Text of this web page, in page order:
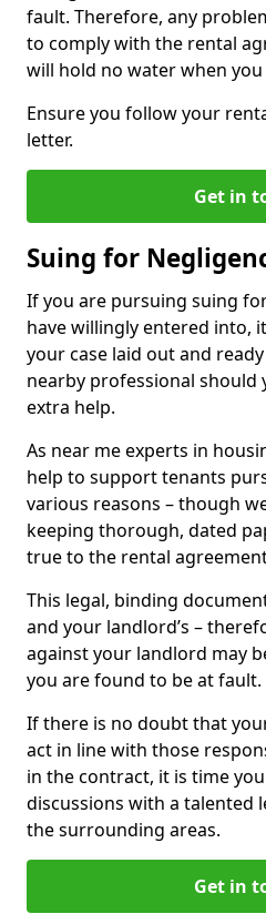
fault. Therefore, any
to comply with the rental
will hold no water when
Ensure you follow your
letter.
Get in
Suing for
If you are pursuing suing
have willingly entered into,
your case laid out and
nearby professional should
extra help.
As near me experts in
help to support tenants
various reasons – though
keeping thorough, dated
true to the rental
This legal, binding
and your landlord’s –
against your landlord may
you are found to be at fault.
If there is no doubt that
act in line with those
in the contract, it is time
discussions with a talented
the surrounding areas.
Get in